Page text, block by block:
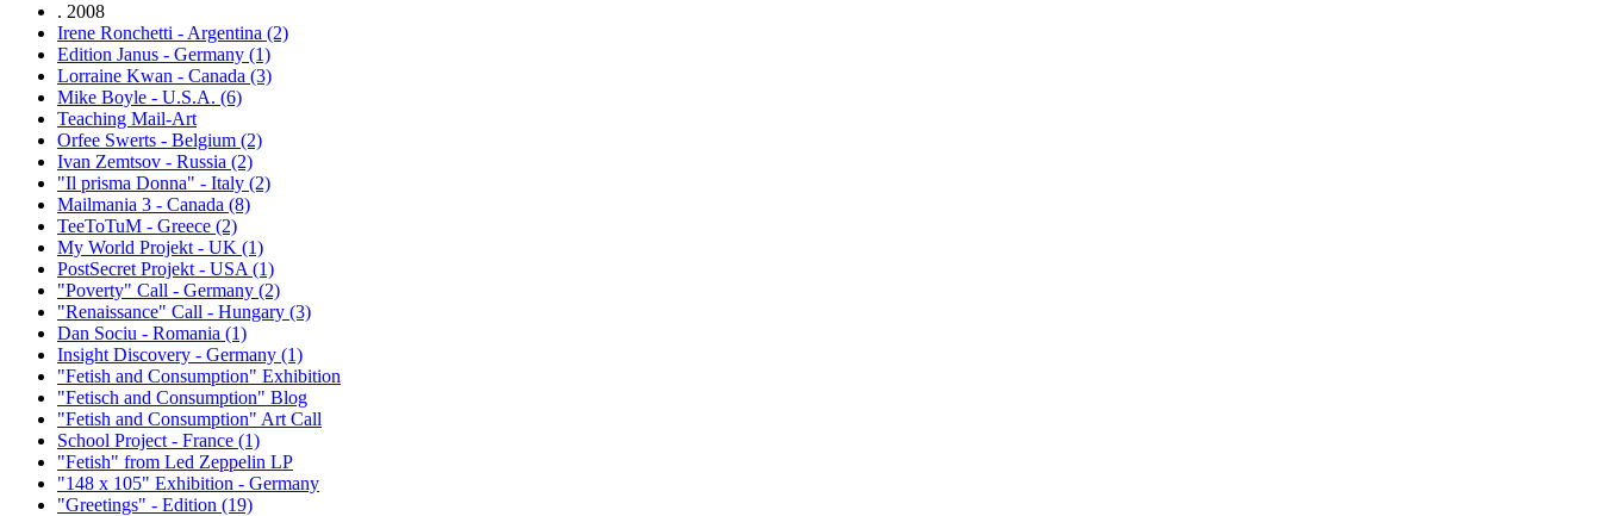
. 2008
Irene Ronchetti - Argentina (2)
Edition Janus - Germany (1)
Lorraine Kwan - Canada (3)
Mike Boyle - U.S.A. (6)
Teaching Mail-Art
Orfee Swerts - Belgium (2)
Ivan Zemtsov - Russia (2)
"Il prisma Donna" - Italy (2)
Mailmania 3 - Canada (8)
TeeToTuM - Greece (2)
My World Projekt - UK (1)
PostSecret Projekt - USA (1)
"Poverty" Call - Germany (2)
"Renaissance" Call - Hungary (3)
Dan Sociu - Romania (1)
Insight Discovery - Germany (1)
"Fetish and Consumption" Exhibition
"Fetisch and Consumption" Blog
"Fetish and Consumption" Art Call
School Project - France (1)
"Fetish" from Led Zeppelin LP
"148 x 105" Exhibition - Germany
"Greetings" - Edition (19)